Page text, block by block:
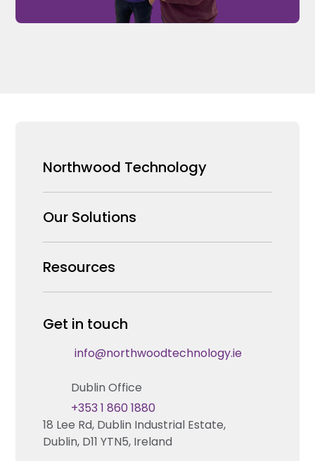
Northwood Technology
Why us
Our Team
Careers
Our Solutions
Security Products Wholesale
Enterprise Security Systems Design
Fire & Life Safety Systems Design Support
Automation Systems Design
Marketing and Tender Support
Resources
News & Insights
Technical Hub
Contact us
Technical support
Get in touch
info@northwoodtechnology.ie
Dublin Office
18 Lee Rd, Dublin Industrial Estate,
Dublin, D11 YTN5, Ireland
+353 1 860 1880